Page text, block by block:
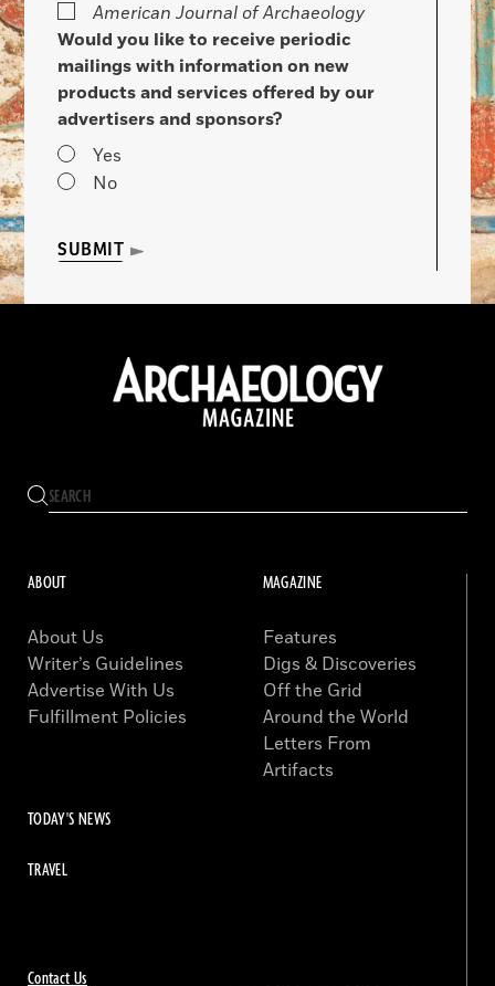
American Journal of Archaeology
Would you like to receive periodic
mailings with information on new
products and services offered by our
advertisers and sponsors?
Yes
No
SUBMIT
Contact Us
ABOUT
About Us
Writer’s Guidelines
Advertise With Us
Fulfillment Policies
MAGAZINE
Features
Digs & Discoveries
Off the Grid
Around the World
Letters From
Artifacts
TODAY'S NEWS
TRAVEL